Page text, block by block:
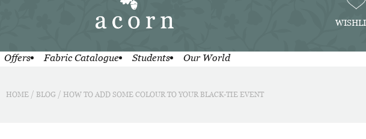
Offers Fabric Catalogue Students Our World
HOME/ BLOG/ HOW TO ADD SOME COLOUR TO YOUR BLACK-TIE EVENT